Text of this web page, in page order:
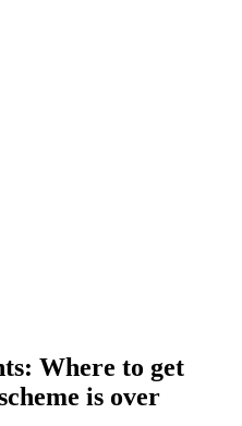
Where to get
is over